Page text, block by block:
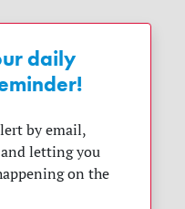
daily
by email,
letting you
on the